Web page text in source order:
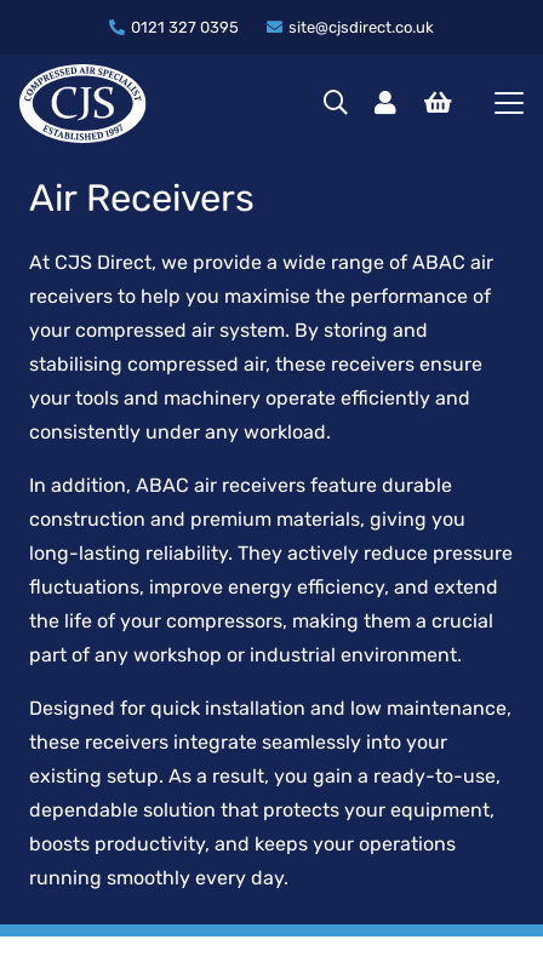
0121 327 0395 site@cjsdirect.co.uk
Air Receivers
At CJS Direct, we provide a wide range of ABAC air
receivers to help you maximise the performance of
your compressed air system. By storing and
stabilising compressed air, these receivers ensure
your tools and machinery operate efficiently and
consistently under any workload.
In addition, ABAC air receivers feature durable
construction and premium materials, giving you
long-lasting reliability. They actively reduce pressure
fluctuations, improve energy efficiency, and extend
the life of your compressors, making them a crucial
part of any workshop or industrial environment.
Designed for quick installation and low maintenance,
these receivers integrate seamlessly into your
existing setup. As a result, you gain a ready-to-use,
dependable solution that protects your equipment,
boosts productivity, and keeps your operations
running smoothly every day.